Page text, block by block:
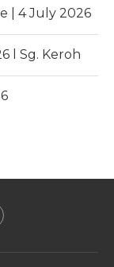
| 4 July 2026
l Sg. Keroh